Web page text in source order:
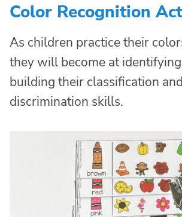
Color Recognition
As children practice their
they will become at
building their classification
discrimination skills.